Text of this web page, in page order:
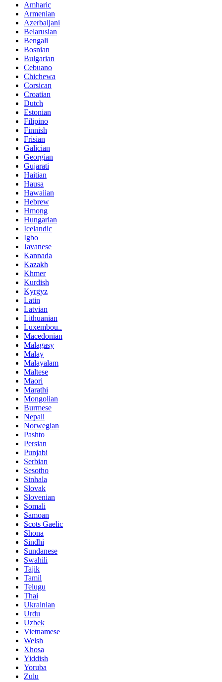
Amharic
Armenian
Azerbaijani
Belarusian
Bengali
Bosnian
Bulgarian
Cebuano
Chichewa
Corsican
Croatian
Dutch
Estonian
Filipino
Finnish
Frisian
Galician
Georgian
Gujarati
Haitian
Hausa
Hawaiian
Hebrew
Hmong
Hungarian
Icelandic
Igbo
Javanese
Kannada
Kazakh
Khmer
Kurdish
Kyrgyz
Latin
Latvian
Lithuanian
Luxembou..
Macedonian
Malagasy
Malay
Malayalam
Maltese
Maori
Marathi
Mongolian
Burmese
Nepali
Norwegian
Pashto
Persian
Punjabi
Serbian
Sesotho
Sinhala
Slovak
Slovenian
Somali
Samoan
Scots Gaelic
Shona
Sindhi
Sundanese
Swahili
Tajik
Tamil
Telugu
Thai
Ukrainian
Urdu
Uzbek
Vietnamese
Welsh
Xhosa
Yiddish
Yoruba
Zulu